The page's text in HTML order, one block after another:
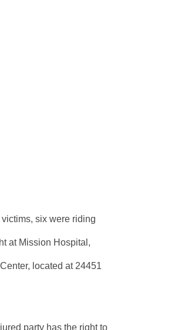
six were riding
at Mission Hospital,
located at 24451
party has the right to